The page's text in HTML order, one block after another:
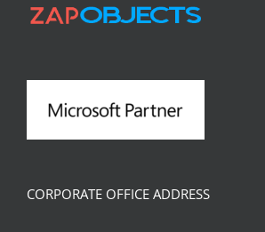
CORPORATE OFFICE ADDRESS